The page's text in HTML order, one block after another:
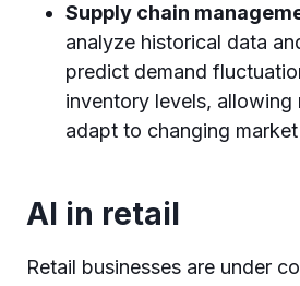
Supply chain
analyze historical data
predict demand
inventory levels, allowing
adapt to changing
AI in retail
Retail businesses are under